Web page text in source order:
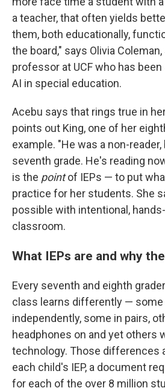
a teacher, that often yields
them, both educationally,
the board," says Olivia
professor at UCF who has
AI in special education.
Acebu says that rings true in
points out King, one of her
example. "He was a non-
seventh grade. He's reading
is the pointof IEPs — to put
practice for her students. She
possible with intentional,
classroom.
What IEPs are and why
Every seventh and eighth
class learns differently — some
independently, some in pairs,
headphones on and yet others
technology. Those differences
each child's IEP, a document
for each of the over 8 million